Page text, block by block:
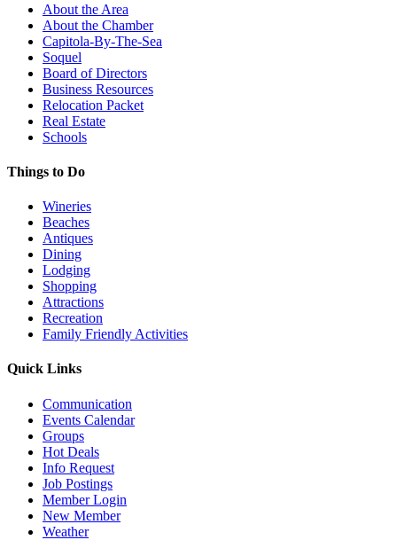
About the Area
About the Chamber
Capitola-By-The-Sea
Soquel
Board of Directors
Business Resources
Relocation Packet
Real Estate
Schools
Things to Do
Wineries
Beaches
Antiques
Dining
Lodging
Shopping
Attractions
Recreation
Family Friendly Activities
Quick Links
Communication
Events Calendar
Groups
Hot Deals
Info Request
Job Postings
Member Login
New Member
Weather